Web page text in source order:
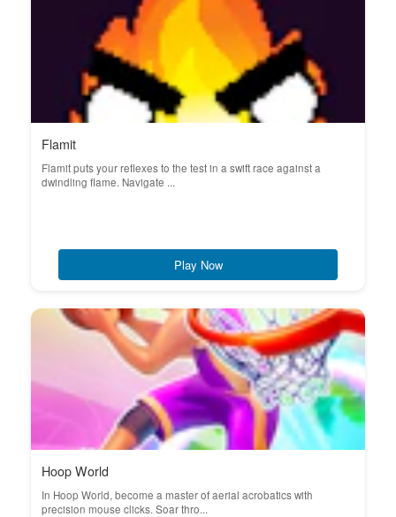
Flamit
Flamit puts your reflexes to the test in a swift race against a
dwindling flame. Navigate ...
Play Now
Hoop World
In Hoop World, become a master of aerial acrobatics with
precision mouse clicks. Soar thro...